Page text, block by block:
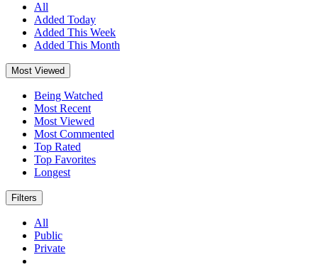
All
Added Today
Added This Week
Added This Month
Most Viewed
Being Watched
Most Recent
Most Viewed
Most Commented
Top Rated
Top Favorites
Longest
Filters
All
Public
Private